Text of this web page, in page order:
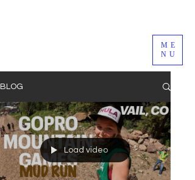
ME
NU
BLOG
Load video